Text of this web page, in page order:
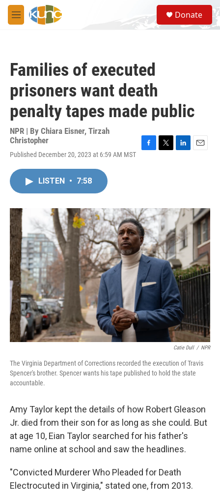
Skip to main content
M
e
S
e
a
Donate
Families of executed
prisoners want death
penalty tapes made public
NPR | By Chiara Eisner, Tirzah
Christopher
Published December 20, 2023 at 6:59 AM MST
o
k
r
I
n
LISTEN • 7:58
Catie Dull / NPR
The Virginia Department of Corrections recorded the execution of Travis
Spencer's brother. Spencer wants his tape published to hold the state
accountable.
Amy Taylor kept the details of how Robert Gleason
Jr. died from their son for as long as she could. But
at age 10, Eian Taylor searched for his father's
name online at school and saw the headlines.
"Convicted Murderer Who Pleaded for Death
Electrocuted in Virginia," stated one, from 2013.